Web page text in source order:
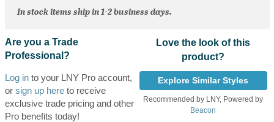
In stock items ship in 1-2 business days.
Are you a Trade
Professional?
Log into your LNY Pro account,
or sign up hereto receive
exclusive trade pricing and other
Pro benefits today!
Love the look of this
product?
Explore Similar Styles
Recommended by LNY, Powered by
Beacon